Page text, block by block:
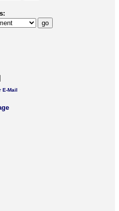
E-Mail